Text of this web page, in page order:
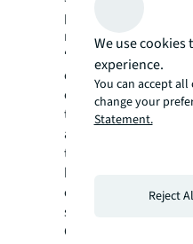
properties that they
months ago.
“As we look ahead,
corporate disposals,
estate is controlled
the broader
as anticipated,
the market stabilise
buyers and sellers
opportunity for
sectors.”
Click here to
We use cookies
experience.
You can accept
change your
Statement.
Reject